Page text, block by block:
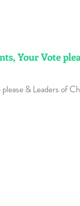
Your Vote
& Leaders of